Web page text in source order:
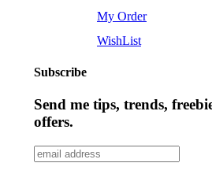
My Order
WishList
Subscribe
Send me tips, trends,
offers.